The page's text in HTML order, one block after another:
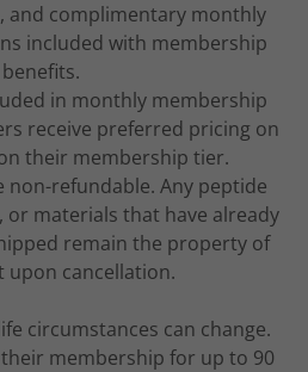
and complimentary monthly
included with membership
benefits.
in monthly membership
receive preferred pricing on
their membership tier.
non-refundable. Any peptide
or materials that have already
remain the property of
upon cancellation.
circumstances can change.
membership for up to 90